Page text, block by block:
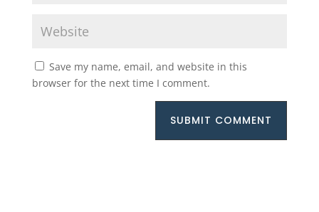
Save my name, email, and website in this
browser for the next time I comment.
SUBMIT COMMENT